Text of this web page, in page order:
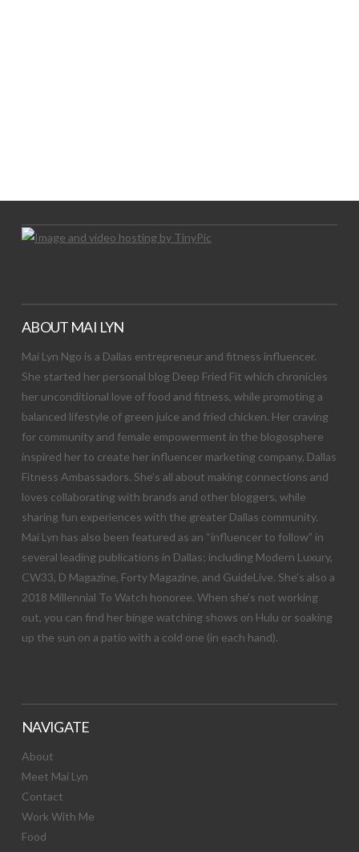
ABOUT MAI LYN
Mai Lyn Ngo is a Dallas entrepreneur and fitness influencer.
She started her personal blog Deep Fried Fit which chronicles
her unconditional love of food and fitness, while promoting a
balanced lifestyle of green juice and fried chicken. Her craving
for community and female empowerment in the blogosphere
inspired her to create her influencer marketing company, Dallas
Fitness Ambassadors. She’s all about making connections and
loves collaborating with brands and other bloggers, while
sharing fun experiences with the greater Dallas community.
Mai Lyn has also been featured as an “influencer to follow” in
several leading publications in Dallas; including Modern Luxury,
CW33, D Magazine, Forty Magazine, and GuideLive. She’s also a
2018 Millennial To Watch honoree. When she’s not working
out, you can find her binge watching shows on Hulu or soaking
up the sun on a patio with a cold one (in each hand).
NAVIGATE
About
Meet Mai Lyn
Contact
Work With Me
Food